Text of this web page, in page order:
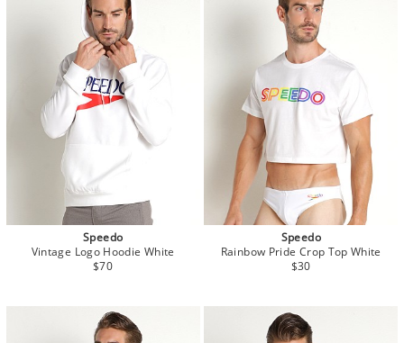
Speedo
Vintage Logo Hoodie White
$70
Speedo
Rainbow Pride Crop Top White
$30